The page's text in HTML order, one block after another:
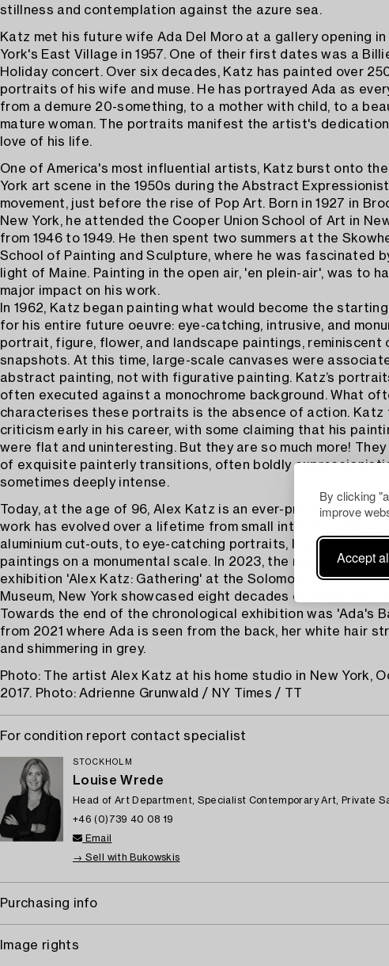
By clicking
improve
Accept
stillness and contemplation against the azure sea.
Katz met his future wife Ada Del Moro at a gallery opening in
York's East Village in 1957. One of their first dates was a
Holiday concert. Over six decades, Katz has painted over
portraits of his wife and muse. He has portrayed Ada as
from a demure 20-something, to a mother with child, to a
mature woman. The portraits manifest the artist's
love of his life.
One of America's most influential artists, Katz burst onto
York art scene in the 1950s during the Abstract Expressionist
movement, just before the rise of Pop Art. Born in 1927 in
New York, he attended the Cooper Union School of Art in
from 1946 to 1949. He then spent two summers at the
School of Painting and Sculpture, where he was fascinated
light of Maine. Painting in the open air, 'en plein-air', was to
major impact on his work.
In 1962, Katz began painting what would become the
for his entire future oeuvre: eye-catching, intrusive, and
portrait, figure, flower, and landscape paintings, reminiscent
snapshots. At this time, large-scale canvases were
abstract painting, not with figurative painting. Katz’s
often executed against a monochrome background. What
characterises these portraits is the absence of action. Katz
criticism early in his career, with some claiming that his
were flat and uninteresting. But they are so much more! They
of exquisite painterly transitions, often boldly
sometimes deeply intense.
Today, at the age of 96, Alex Katz is an ever-present artist
work has evolved over a lifetime from small intimate
aluminium cut-outs, to eye-catching portraits, landscapes
paintings on a monumental scale. In 2023, the major
exhibition 'Alex Katz: Gathering' at the Solomon R.
Museum, New York showcased eight decades of Alex Katz's
Towards the end of the chronological exhibition was 'Ada's
from 2021 where Ada is seen from the back, her white hair
and shimmering in grey.
Photo: The artist Alex Katz at his home studio in New York,
2017. Photo: Adrienne Grunwald / NY Times / TT
For condition report contact specialist
STOCKHOLM
Louise Wrede
Head of Art Department, Specialist Contemporary Art, Private
+46 (0)739 40 08 19
Email
→ Sell with Bukowskis
Purchasing info
Image rights